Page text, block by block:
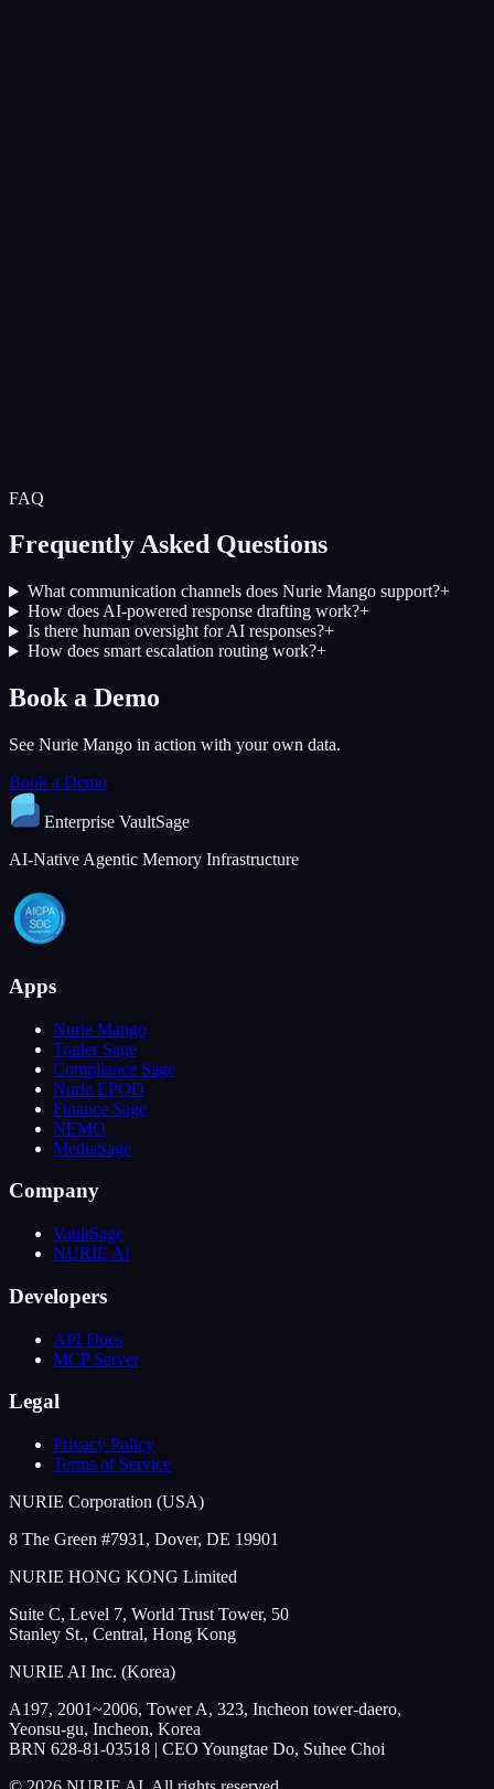
FAQ
Frequently Asked Questions
What communication channels does Nurie Mango support?+
How does AI-powered response drafting work?+
Is there human oversight for AI responses?+
How does smart escalation routing work?+
Book a Demo
See Nurie Mango in action with your own data.
Book a Demo
Enterprise VaultSage
AI-Native Agentic Memory Infrastructure
Apps
Nurie Mango
Trader Sage
Compliance Sage
Nurie EPOD
Finance Sage
NEMO
MediaSage
Company
VaultSage
NURIE AI
Developers
API Docs
MCP Server
Legal
Privacy Policy
Terms of Service
NURIE Corporation (USA)
8 The Green #7931, Dover, DE 19901
NURIE HONG KONG Limited
Suite C, Level 7, World Trust Tower, 50
Stanley St., Central, Hong Kong
NURIE AI Inc. (Korea)
A197, 2001~2006, Tower A, 323, Incheon tower-daero,
Yeonsu-gu, Incheon, Korea
BRN 628-81-03518 | CEO Youngtae Do, Suhee Choi